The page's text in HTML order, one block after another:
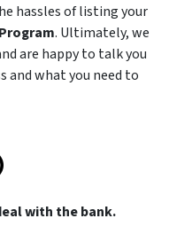
hassles of listing your
. Ultimately, we
are happy to talk you
and what you need to
with the bank.